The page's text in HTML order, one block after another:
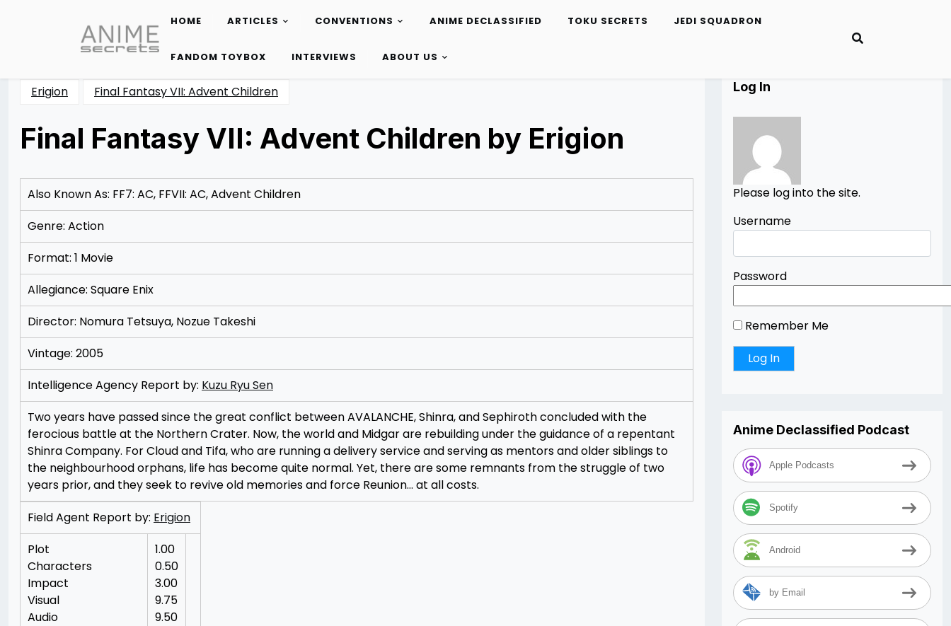
content
HOME ARTICLES CONVENTIONS ANIME DECLASSIFIED TOKU SECRETS JEDI SQUADRON
FANDOM TOYBOX INTERVIEWS ABOUT US
Erigion Final Fantasy VII: Advent Children
Final Fantasy VII: Advent Children by Erigion
12/09/201212/18/2012
Merchant
Also Known As: FF7: AC, FFVII: AC, Advent Children
Genre: Action
Format: 1 Movie
Allegiance: Square Enix
Director: Nomura Tetsuya, Nozue Takeshi
Vintage: 2005
Intelligence Agency Report by: Kuzu Ryu Sen
Two years have passed since the great conflict between AVALANCHE, Shinra, and Sephiroth concluded with the
ferocious battle at the Northern Crater. Now, the world and Midgar are rebuilding under the guidance of a repentant
Shinra Company. For Cloud and Tifa, who are running a delivery service and serving as mentors and older siblings to
the neighbourhood orphans, life has become quite normal. Yet, there are some remnants from the struggle of two
years prior, and they seek to revive old memories and force Reunion… at all costs.
Field Agent Report by: Erigion
Plot
Characters
Impact
Visual
Audio
1.00
0.50
3.00
9.75
9.50
Log In
Please log into the site.
Username
Password
Remember Me
Anime Declassified Podcast
Apple Podcasts
Spotify
Android
by Email